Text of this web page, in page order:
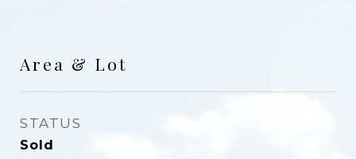
Area & Lot
STATUS
Sold